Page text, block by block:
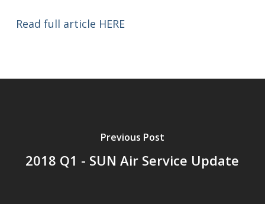
Read full article HERE
Previous Post
2018 Q1 - SUN Air Service Update